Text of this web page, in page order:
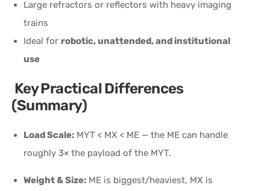
Large refractors or reflectors with heavy imaging
trains
Ideal for robotic, unattended, and institutional
use
Key Practical Differences
(Summary)
Load Scale: MYT < MX < ME — the ME can handle
roughly 3× the payload of the MYT.
Weight & Size: ME is biggest/heaviest, MX is